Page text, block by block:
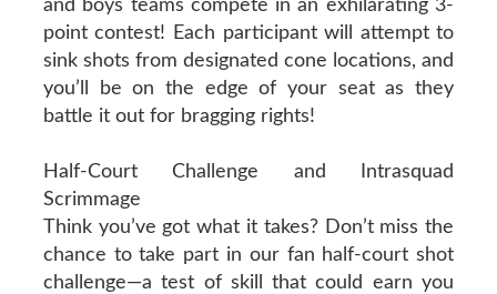
and boys teams compete in an exhilarating 3-
point contest! Each participant will attempt to
sink shots from designated cone locations, and
you’ll be on the edge of your seat as they
battle it out for bragging rights!
Half-Court Challenge and Intrasquad
Scrimmage
Think you’ve got what it takes? Don’t miss the
chance to take part in our fan half-court shot
challenge—a test of skill that could earn you